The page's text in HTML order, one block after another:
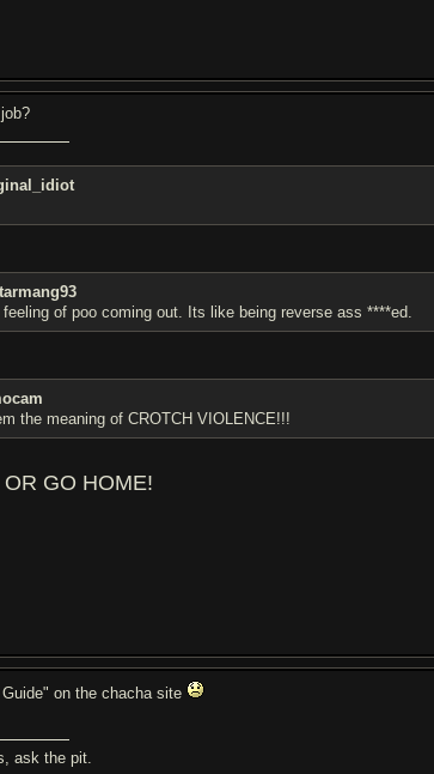
feeling of poo coming out. Its like being reverse ass ****ed.
the meaning of CROTCH VIOLENCE!!!
GO HOME!
on the chacha site
ask the pit.